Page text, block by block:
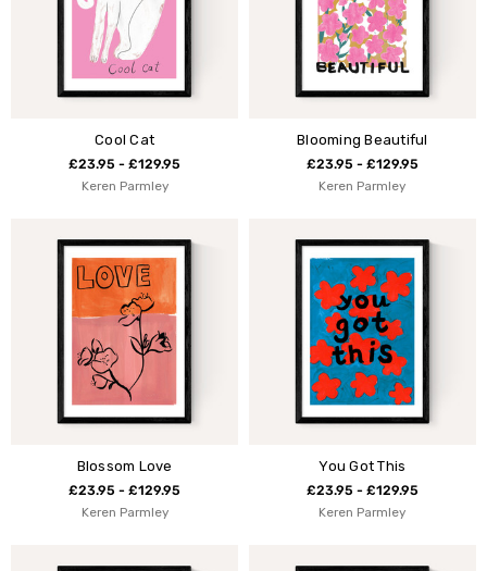
Cool Cat
£23.95 - £129.95
Keren Parmley
Blooming Beautiful
£23.95 - £129.95
Keren Parmley
Blossom Love
£23.95 - £129.95
Keren Parmley
You Got This
£23.95 - £129.95
Keren Parmley